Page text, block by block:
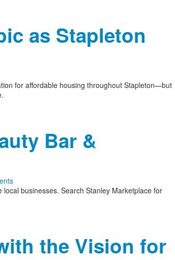
as Stapleton
for affordable housing throughout Stapleton—but
Bar &
businesses. Search Stanley Marketplace for
the Vision for